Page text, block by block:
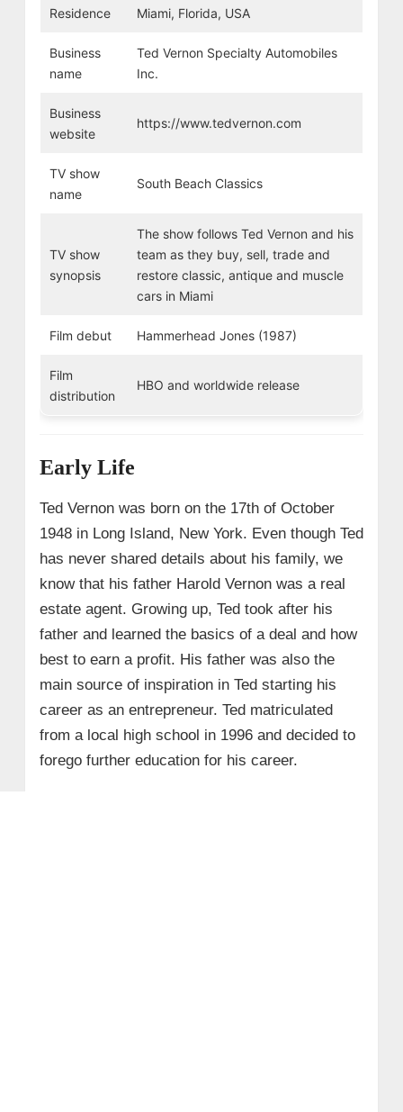
Residence Miami, Florida, USA
Business
name
Ted Vernon Specialty Automobiles
Inc.
Business
website
https://www.tedvernon.com
TV show
name
South Beach Classics
TV show
synopsis
The show follows Ted Vernon and his
team as they buy, sell, trade and
restore classic, antique and muscle
cars in Miami
Film debut Hammerhead Jones (1987)
Film
distribution
HBO and worldwide release
Early Life
Ted Vernon was born on the 17th of October
1948 in Long Island, New York. Even though Ted
has never shared details about his family, we
know that his father Harold Vernon was a real
estate agent. Growing up, Ted took after his
father and learned the basics of a deal and how
best to earn a profit. His father was also the
main source of inspiration in Ted starting his
career as an entrepreneur. Ted matriculated
from a local high school in 1996 and decided to
forego further education for his career.